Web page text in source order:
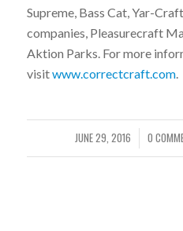
Supreme, Bass Cat, Yar-
companies, Pleasurecraft
Aktion Parks. For more
visitwww.correctcraft.com.
JUNE 29, 2016
/ 0 /